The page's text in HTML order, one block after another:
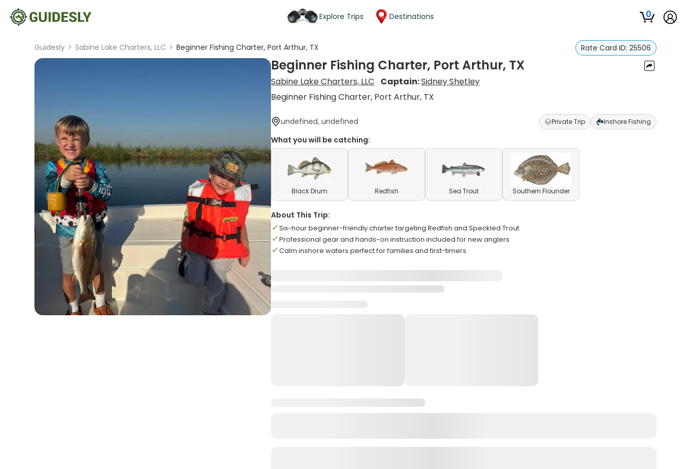
Explore Trips Destinations 0
Guidesly > Sabine Lake Charters, LLC > Beginner Fishing Charter, Port Arthur, TX Rate Card ID: 25506
Beginner Fishing Charter, Port Arthur, TX
Sabine Lake Charters, LLC Captain:Sidney Shetley
Beginner Fishing Charter, Port Arthur, TX
undefined, undefined Private Trip Inshore Fishing
What you will be catching:
Black Drum Redfish Sea Trout Southern Flounder
About This Trip:
Six-hour beginner-friendly charter targeting Redfish and Speckled Trout
Professional gear and hands-on instruction included for new anglers
Calm inshore waters perfect for families and first-timers